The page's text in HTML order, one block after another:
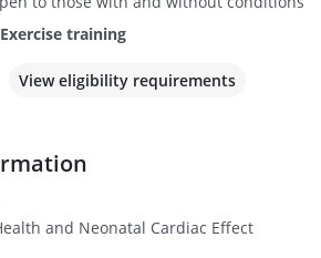
training
View eligibility requirements
and Neonatal Cardiac Effect